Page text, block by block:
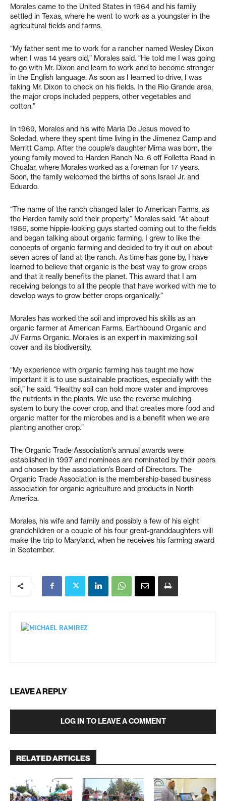
Morales came to the United States in 1964 and his family
settled in Texas, where he went to work as a youngster in the
agricultural fields and farms.
“My father sent me to work for a rancher named Wesley Dixon
when I was 14 years old,” Morales said. “He told me I was going
to go with Mr. Dixon and learn to work and to become stronger
in the English language. As soon as I learned to drive, I was
taking Mr. Dixon to check on his fields. In the Rio Grande area,
the major crops included peppers, other vegetables and
cotton.”
In 1969, Morales and his wife Maria De Jesus moved to
Soledad, where they spent time living in the Jimenez Camp and
Merritt Camp. After the couple’s daughter Mirna was born, the
young family moved to Harden Ranch No. 6 off Folletta Road in
Chualar, where Morales worked as a foreman for 17 years.
Soon, the family welcomed the births of sons Israel Jr. and
Eduardo.
“The name of the ranch changed later to American Farms, as
the Harden family sold their property,” Morales said. “At about
1986, some hippie-looking guys started coming out to the fields
and began talking about organic farming. I grew to like the
concepts of organic farming and decided to try it out on about
seven acres of land at the ranch. As time has gone by, I have
learned to believe that organic is the best way to grow crops
and that it really benefits the planet. This award that I am
receiving belongs to all the people that have worked with me to
develop ways to grow better crops organically.”
Morales has worked the soil and improved his skills as an
organic farmer at American Farms, Earthbound Organic and
JV Farms Organic. Morales is an expert in maximizing soil
cover and its biodiversity.
“My experience with organic farming has taught me how
important it is to use sustainable practices, especially with the
soil,” he said. “Healthy soil can hold more water and improves
the nutrients in the plants. We use the reverse mulching
system to bury the cover crop, and that creates more food and
organic matter for the microbes and is a benefit when we are
planting another crop.”
The Organic Trade Association’s annual awards were
established in 1997 and nominees are nominated by their peers
and chosen by the association’s Board of Directors. The
Organic Trade Association is the membership-based business
association for organic agriculture and products in North
America.
Morales, his wife and family and possibly a few of his eight
grandchildren or a couple of his four great-granddaughters will
make the trip to Maryland, when he receives his farming award
in September.
LEAVE A REPLY
LOG IN TO LEAVE A COMMENT
RELATED ARTICLES